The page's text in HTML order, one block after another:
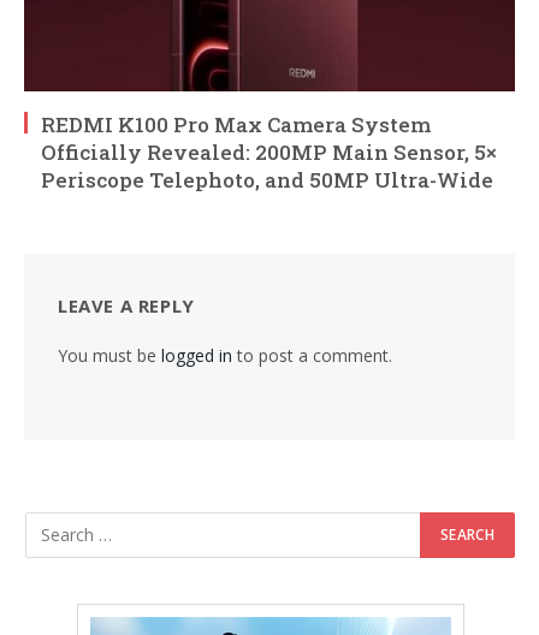
REDMI K100 Pro Max Camera System
Officially Revealed: 200MP Main Sensor, 5×
Periscope Telephoto, and 50MP Ultra-Wide
LEAVE A REPLY
You must be logged in to post a comment.